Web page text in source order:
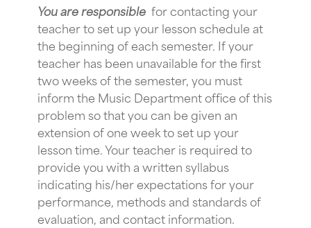
You are responsible for contacting your
teacher to set up your lesson schedule at
the beginning of each semester. If your
teacher has been unavailable for the first
two weeks of the semester, you must
inform the Music Department office of this
problem so that you can be given an
extension of one week to set up your
lesson time. Your teacher is required to
provide you with a written syllabus
indicating his/her expectations for your
performance, methods and standards of
evaluation, and contact information.